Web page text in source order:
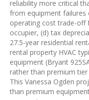
reliability more critical
from equipment failures
operating cost trade-off
occupier, (d) tax
27.5-year residential
rental property HVAC
equipment (Bryant
rather than premium
This Vanessa Ogden
than premium